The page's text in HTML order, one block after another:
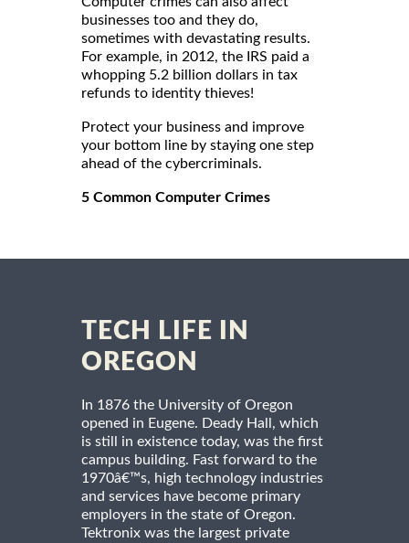
businesses too and they do,
sometimes with devastating results.
For example, in 2012, the IRS paid a
whopping 5.2 billion dollars in tax
refunds to identity thieves!
Protect your business and improve
your bottom line by staying one step
ahead of the cybercriminals.
5 Common Computer Crimes
TECH LIFE IN
OREGON
In 1876 the University of Oregon
opened in Eugene. Deady Hall, which
is still in existence today, was the first
campus building. Fast forward to the
1970â€™s, high technology industries
and services have become primary
employers in the state of Oregon.
Tektronix was the largest private